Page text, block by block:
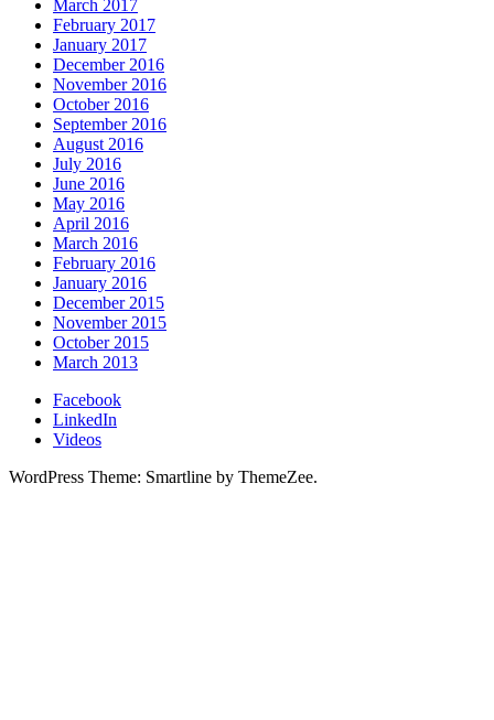
March 2017
February 2017
January 2017
December 2016
November 2016
October 2016
September 2016
August 2016
July 2016
June 2016
May 2016
April 2016
March 2016
February 2016
January 2016
December 2015
November 2015
October 2015
March 2013
Facebook
LinkedIn
Videos
WordPress Theme: Smartline by ThemeZee.